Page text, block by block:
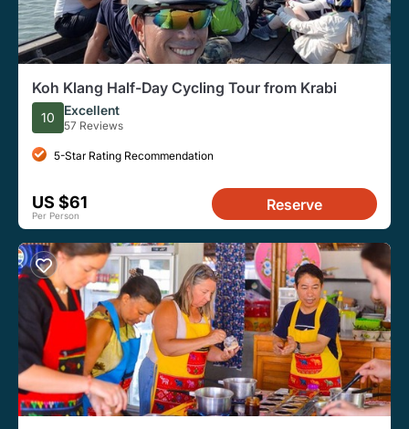
Koh Klang Half-Day Cycling Tour from Krabi
10 Excellent
57 Reviews
5-Star Rating Recommendation
US $61
Per Person
Reserve